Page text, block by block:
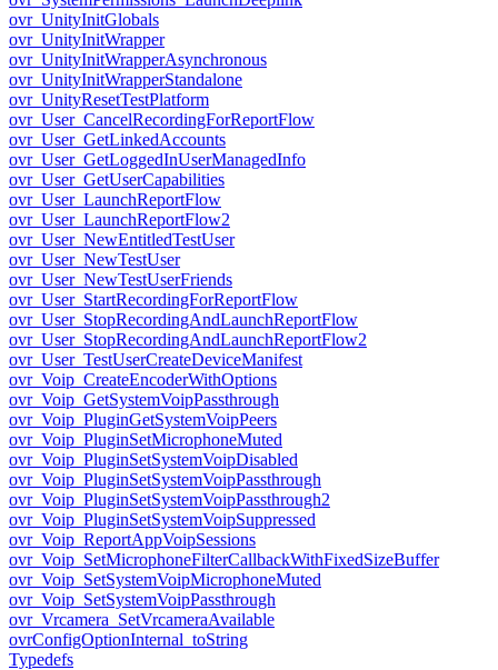
ovr_UnityInitGlobals
ovr_UnityInitWrapper
ovr_UnityInitWrapperAsynchronous
ovr_UnityInitWrapperStandalone
ovr_UnityResetTestPlatform
ovr_User_CancelRecordingForReportFlow
ovr_User_GetLinkedAccounts
ovr_User_GetLoggedInUserManagedInfo
ovr_User_GetUserCapabilities
ovr_User_LaunchReportFlow
ovr_User_LaunchReportFlow2
ovr_User_NewEntitledTestUser
ovr_User_NewTestUser
ovr_User_NewTestUserFriends
ovr_User_StartRecordingForReportFlow
ovr_User_StopRecordingAndLaunchReportFlow
ovr_User_StopRecordingAndLaunchReportFlow2
ovr_User_TestUserCreateDeviceManifest
ovr_Voip_CreateEncoderWithOptions
ovr_Voip_GetSystemVoipPassthrough
ovr_Voip_PluginGetSystemVoipPeers
ovr_Voip_PluginSetMicrophoneMuted
ovr_Voip_PluginSetSystemVoipDisabled
ovr_Voip_PluginSetSystemVoipPassthrough
ovr_Voip_PluginSetSystemVoipPassthrough2
ovr_Voip_PluginSetSystemVoipSuppressed
ovr_Voip_ReportAppVoipSessions
ovr_Voip_SetMicrophoneFilterCallbackWithFixedSizeBuffer
ovr_Voip_SetSystemVoipMicrophoneMuted
ovr_Voip_SetSystemVoipPassthrough
ovr_Vrcamera_SetVrcameraAvailable
ovrConfigOptionInternal_toString
Typedefs